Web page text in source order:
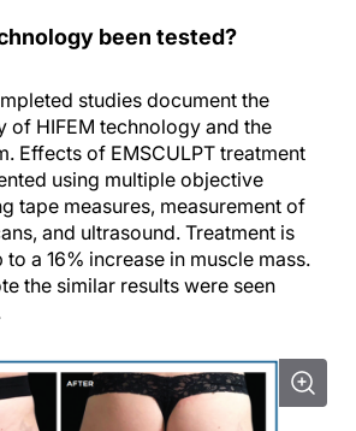
been tested?
studies document the
of HIFEM technology and the
Effects of EMSCULPT treatment
using multiple objective
tape measures, measurement of
and ultrasound. Treatment is
a 16% increase in muscle mass.
the similar results were seen